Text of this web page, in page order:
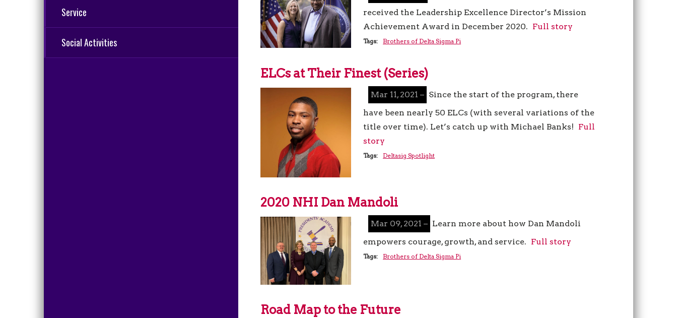
Service
Social Activities
received the Leadership Excellence Director’s Mission
Achievement Award in December 2020. Full story
Tags: Brothers of Delta Sigma Pi
ELCs at Their Finest (Series)
Mar 11, 2021 – Since the start of the program, there
have been nearly 50 ELCs (with several variations of the
title over time). Let’s catch up with Michael Banks! Full
story
Tags: Deltasig Spotlight
2020 NHI Dan Mandoli
Mar 09, 2021 – Learn more about how Dan Mandoli
empowers courage, growth, and service. Full story
Tags: Brothers of Delta Sigma Pi
Road Map to the Future